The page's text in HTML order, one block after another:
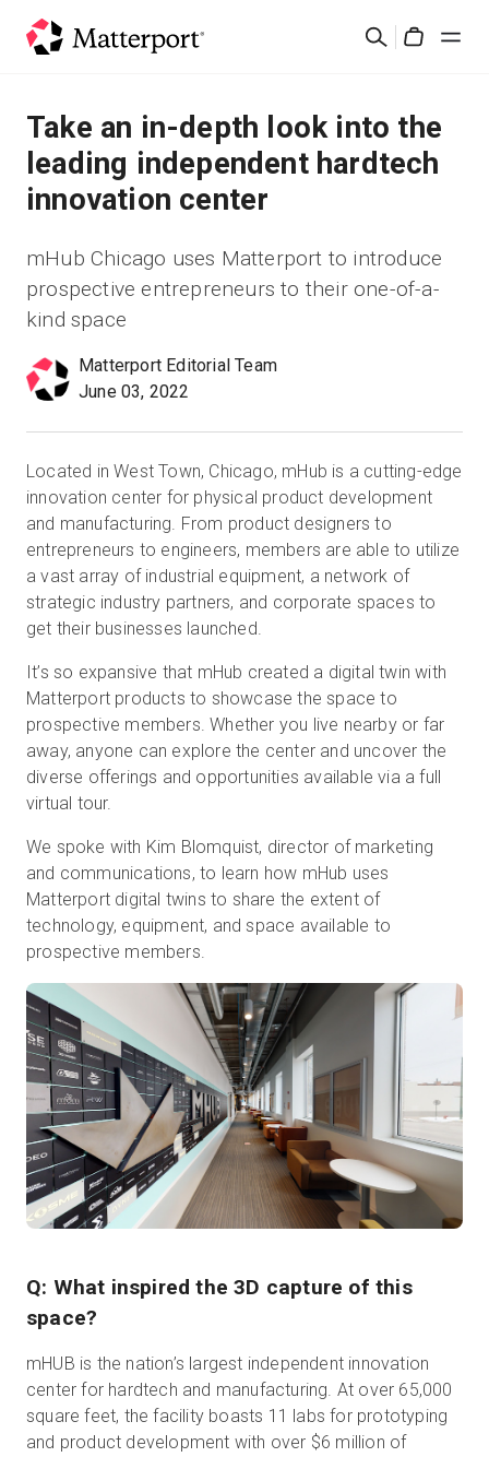
Search
Solutions
Products
Resources
What's New
Sign In
Start Free
Sales:+1(888) 993-8990
Take an in-depth look into the
leading independent hardtech
innovation center
mHub Chicago uses Matterport to introduce
prospective entrepreneurs to their one-of-a-
kind space
Matterport Editorial Team
June 03, 2022
Located in West Town, Chicago, mHub is a cutting-edge
innovation center for physical product development
and manufacturing. From product designers to
entrepreneurs to engineers, members are able to utilize
a vast array of industrial equipment, a network of
strategic industry partners, and corporate spaces to
get their businesses launched.
It’s so expansive that mHub created a digital twin with
Matterport products to showcase the space to
prospective members. Whether you live nearby or far
away, anyone can explore the center and uncover the
diverse offerings and opportunities available via a full
virtual tour.
We spoke with Kim Blomquist, director of marketing
and communications, to learn how mHub uses
Matterport digital twins to share the extent of
technology, equipment, and space available to
prospective members.
Q: What inspired the 3D capture of this
space?
mHUB is the nation’s largest independent innovation
center for hardtech and manufacturing. At over 65,000
square feet, the facility boasts 11 labs for prototyping
and product development with over $6 million of